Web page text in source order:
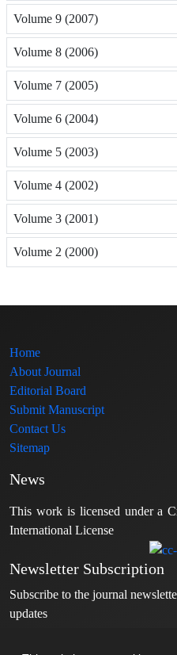
Volume 9 (2007)
Volume 8 (2006)
Volume 7 (2005)
Volume 6 (2004)
Volume 5 (2003)
Volume 4 (2002)
Volume 3 (2001)
Volume 2 (2000)
Home
About Journal
Editorial Board
Submit Manuscript
Contact Us
Sitemap
News
This work is licensed under a
International License
Newsletter Subscription
Subscribe to the journal
updates